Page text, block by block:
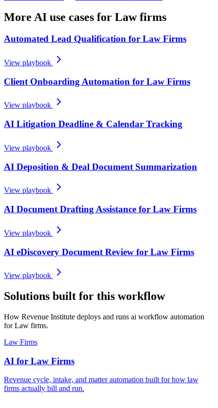
More AI use cases for Law firms
Automated Lead Qualification for Law Firms
View playbook
Client Onboarding Automation for Law Firms
View playbook
AI Litigation Deadline & Calendar Tracking
View playbook
AI Deposition & Deal Document Summarization
View playbook
AI Document Drafting Assistance for Law Firms
View playbook
AI eDiscovery Document Review for Law Firms
View playbook
Solutions built for this workflow
How Revenue Institute deploys and runs ai workflow automation
for Law firms.
Law Firms
AI for Law Firms
Revenue cycle, intake, and matter automation built for how law
firms actually bill and run.